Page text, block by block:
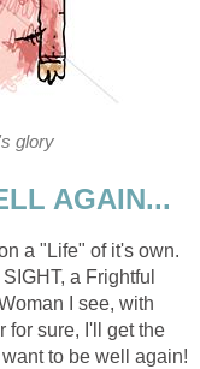
glory
AGAIN...
a "Life" of it's own.
a Frightful
I see, with
for sure, I'll get the
to be well again!